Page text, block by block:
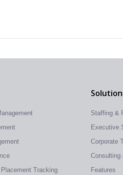
Tracking
Staffing &
Executive
Corporate
Consulting
Features